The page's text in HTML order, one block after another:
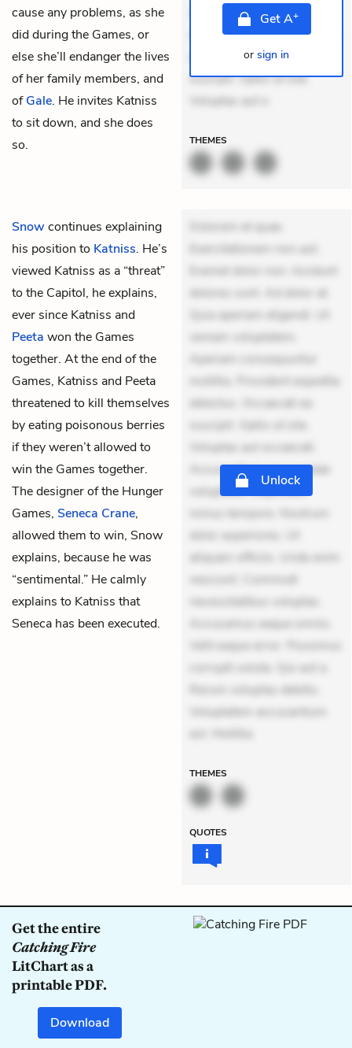
cause any problems, as she
did during the Games, or
else she’ll endanger the lives
of her family members, and
ofGale. He invites Katniss
to sit down, and she does
so.
Aperiam consequuntur
mollitia. Provident expedita
delectus. Occaecati ea
suscipit. Optio ut iste.
Voluptas aut o
THEMES
GetA+
or sign in
Snowcontinues explaining
his position to Katniss. He’s
viewed Katniss as a “threat”
to the Capitol, he explains,
ever since Katniss and
Peeta won the Games
together. At the end of the
Games, Katniss and Peeta
threatened to kill themselves
by eating poisonous berries
if they weren’t allowed to
win the Games together.
The designer of the Hunger
Games, Seneca Crane,
allowed them to win, Snow
explains, because he was
“sentimental.” He calmly
explains to Katniss that
Seneca has been executed.
Dolorem et quae.
Exercitationem non aut.
Eveniet dolor non. Incidunt
dolores sunt. Ad dolor at.
Quia aperiam eligendi. Ut
veniam voluptatem.
Aperiam consequuntur
mollitia. Provident expedita
delectus. Occaecati ea
suscipit. Optio ut iste.
Voluptas aut occaecati.
Accusantium recusandae
voluptates. Explicabo
minus tempore. Nostrum
dolor asperiores. Ut
aliquam officiis. Unde enim
nesciunt. Commodi
necessitatibus voluptas.
Accusamus eaque omnis.
Velit eaque error. Possimus
corrupti soluta. Qui aut a.
Rerum voluptas debitis.
Voluptatem accusantium
est. Mollitia
Unlock
THEMES
QUOTES
Get the entire
Catching Fire
LitChart as a
printable PDF.
Download